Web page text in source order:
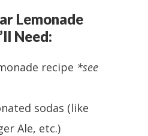
Lemonade
Need:
recipe *see
sodas (like
Ale, etc.)